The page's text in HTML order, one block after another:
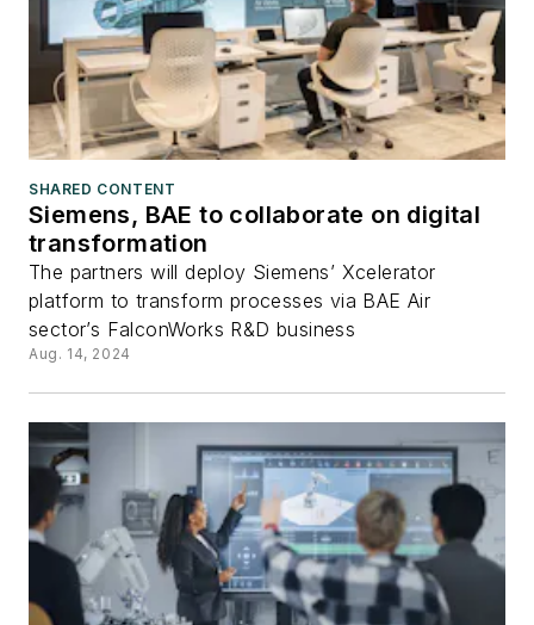
SHARED CONTENT
Siemens, BAE to collaborate on digital
transformation
The partners will deploy Siemens’ Xcelerator
platform to transform processes via BAE Air
sector’s FalconWorks R&D business
Aug. 14, 2024